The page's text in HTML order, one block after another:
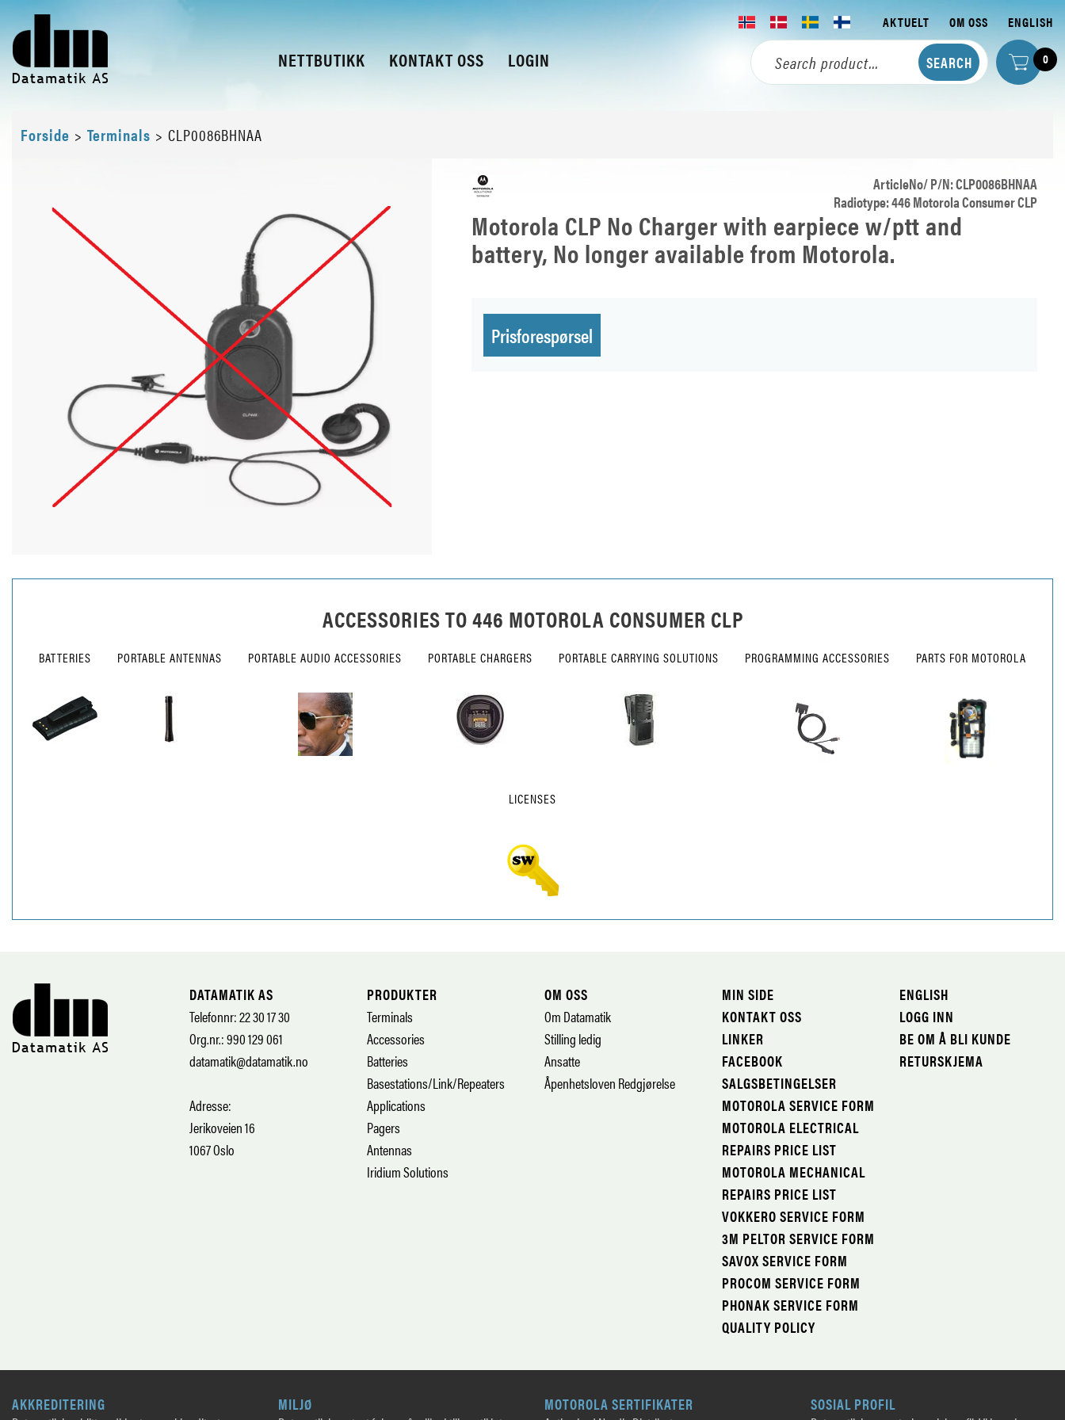
NETTBUTIKK KONTAKT OSS LOGIN
AKTUELT OM OSS ENGLISH
0
Forside > Terminals > CLP0086BHNAA
ArticleNo/ P/N: CLP0086BHNAA
Radiotype: 446 Motorola Consumer CLP
Motorola CLP No Charger with earpiece w/ptt and
battery, No longer available from Motorola.
Prisforespørsel
ACCESSORIES TO446 MOTOROLA CONSUMER CLP
BATTERIES PORTABLE ANTENNAS PORTABLE AUDIO ACCESSORIES PORTABLE CHARGERS PORTABLE CARRYING SOLUTIONS PROGRAMMING ACCESSORIES PARTS FOR MOTOROLA
LICENSES
DATAMATIK AS
Telefonnr: 22 30 17 30
Org.nr.: 990 129 061
datamatik@datamatik.no
Adresse:
Jerikoveien 16
1067 Oslo
PRODUKTER
Terminals
Accessories
Batteries
Basestations/Link/Repeaters
Applications
Pagers
Antennas
Iridium Solutions
OM OSS
Om Datamatik
Stilling ledig
Ansatte
Åpenhetsloven Redgjørelse
MIN SIDE
KONTAKT OSS
LINKER
FACEBOOK
SALGSBETINGELSER
MOTOROLA SERVICE FORM
MOTOROLA ELECTRICAL
REPAIRS PRICE LIST
MOTOROLA MECHANICAL
REPAIRS PRICE LIST
VOKKERO SERVICE FORM
3M PELTOR SERVICE FORM
SAVOX SERVICE FORM
PROCOM SERVICE FORM
PHONAK SERVICE FORM
QUALITY POLICY
ENGLISH
LOGG INN
BE OM Å BLI KUNDE
RETURSKJEMA
AKKREDITERING
MILJØ
MOTOROLA SERTIFIKATER
SOSIAL PROFIL